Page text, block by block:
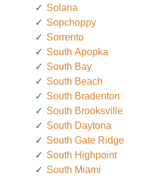
Solana
Sopchoppy
Sorrento
South Apopka
South Bay
South Beach
South Bradenton
South Brooksville
South Daytona
South Gate Ridge
South Highpoint
South Miami